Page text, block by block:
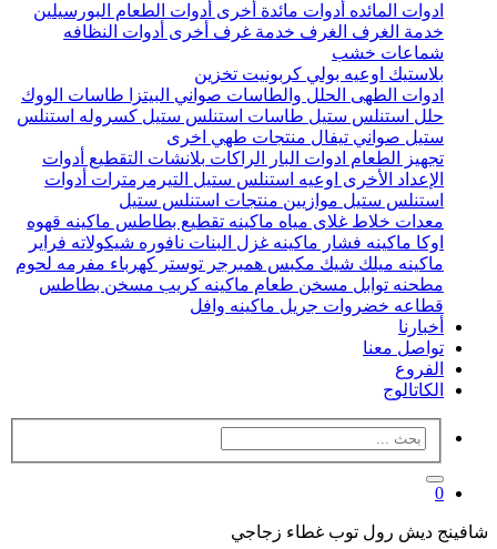
ادوات المائده أدوات مائدة أخرى أدوات الطعام البورسيلين
خدمة الغرف الغرف خدمة غرف أخرى أدوات النظافه
شماعات خشب
بلاستيك اوعيه بولي كربونيت تخزين
ادوات الطهى الحلل والطاسات صواني البيتزا طاسات الووك
حلل استنلس ستيل طاسات استنلس ستيل كسروله استنلس
ستيل صواني تيفال منتجات طهي اخرى
تجهيز الطعام ادوات البار الراكات بلانشات التقطيع أدوات
الإعداد الأخرى اوعيه استنلس ستيل التيرمرمترات أدوات
استنلس ستيل موازيين منتجات استنلس ستيل
معدات خلاط غلاى مياه ماكينه تقطيع بطاطس ماكينه قهوه
اوكا ماكينه فشار ماكينه غزل البنات نافوره شيكولاته فراير
ماكينه ميلك شيك مكبس همبرجر توستر كهرباء مفرمه لحوم
مطحنه توابل مسخن طعام ماكينه كريب مسخن بطاطس
قطاعه خضروات جريل ماكينه وافل
أخبارنا
تواصل معنا
الفروع
الكاتالوج
0
شافينج ديش رول توب غطاء زجاجي